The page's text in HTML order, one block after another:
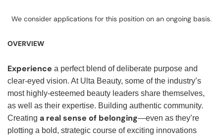
We consider applications for this position on an ongoing basis.
OVERVIEW
Experience a perfect blend of deliberate purpose and
clear-eyed vision. At Ulta Beauty, some of the industry’s
most highly-esteemed beauty leaders share themselves,
as well as their expertise. Building authentic community.
Creating a real sense of belonging—even as they’re
plotting a bold, strategic course of exciting innovations